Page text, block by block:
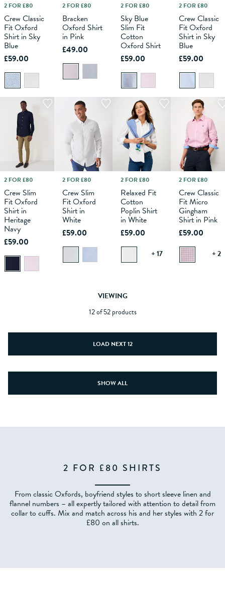
M L XXL XXXL
ADD TO
BAG
2 FOR £80
Crew Classic
Fit Oxford
Shirt in Sky
Blue
£59.00
6 10 12 18
ADD TO
BAG
2 FOR £80
Bracken
Oxford Shirt
in Pink
£49.00
XS M L XXL XXXL
ADD TO
BAG
2 FOR £80
Sky Blue
Slim Fit
Cotton
Oxford Shirt
£59.00
XS M L
ADD TO
BAG
2 FOR £80
Crew Classic
Fit Oxford
Shirt in Sky
Blue
£59.00
M L XXL XXXL
ADD TO
BAG
2 FOR £80
Crew Slim
Fit Oxford
Shirt in
Heritage
Navy
£59.00
XS M L XXL XXXL
ADD TO
BAG
2 FOR £80
Crew Slim
Fit Oxford
Shirt in
White
£59.00
6 10 12 18
ADD TO
BAG
2 FOR £80
Relaxed Fit
Cotton
Poplin Shirt
in White
£59.00
+ 17
XS M L
ADD TO
BAG
2 FOR £80
Crew Classic
Fit Micro
Gingham
Shirt in Pink
£59.00
+ 2
VIEWING
12 of 52 products
LOAD NEXT 12
SHOW ALL
2 FOR £80 SHIRTS
From classic Oxfords, boyfriend styles to short sleeve linen and
flannel numbers – all expertly tailored with attention to detail from
collar to cuffs. Mix and match across his and her styles with 2 for
£80 on all shirts.